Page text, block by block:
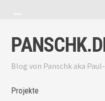
Blog von Panschk aka
Projekte